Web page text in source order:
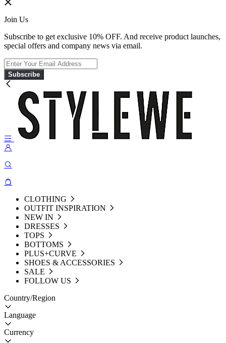
Join Us
Subscribe to get exclusive 10% OFF. And receive product launches,
special offers and company news via email.
Subscribe
CLOTHING
OUTFIT INSPIRATION
NEW IN
DRESSES
TOPS
BOTTOMS
PLUS+CURVE
SHOES & ACCESSORIES
SALE
FOLLOW US
Country/Region
Language
Currency